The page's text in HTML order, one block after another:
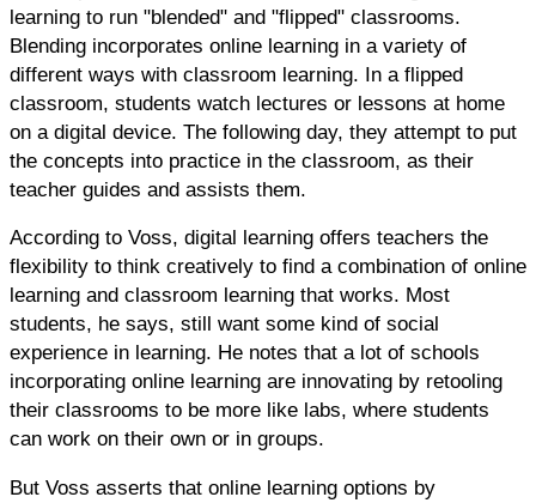
learning to run "blended" and "flipped" classrooms.
Blending incorporates online learning in a variety of
different ways with classroom learning. In a flipped
classroom, students watch lectures or lessons at home
on a digital device. The following day, they attempt to put
the concepts into practice in the classroom, as their
teacher guides and assists them.
According to Voss, digital learning offers teachers the
flexibility to think creatively to find a combination of online
learning and classroom learning that works. Most
students, he says, still want some kind of social
experience in learning. He notes that a lot of schools
incorporating online learning are innovating by retooling
their classrooms to be more like labs, where students
can work on their own or in groups.
But Voss asserts that online learning options by